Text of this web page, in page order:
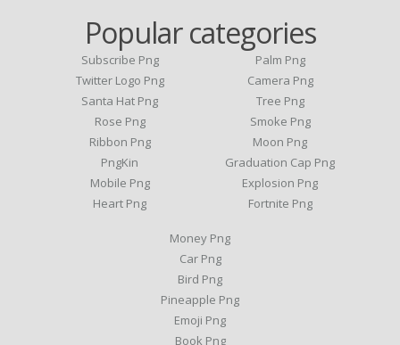
Popular categories
Subscribe Png
Twitter Logo Png
Santa Hat Png
Rose Png
Ribbon Png
PngKin
Mobile Png
Heart Png
Palm Png
Camera Png
Tree Png
Smoke Png
Moon Png
Graduation Cap Png
Explosion Png
Fortnite Png
Money Png
Car Png
Bird Png
Pineapple Png
Emoji Png
Book Png